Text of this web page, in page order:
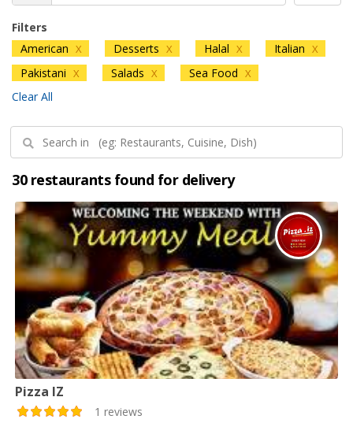
Filters
American X Desserts X Halal X Italian X
Pakistani X Salads X Sea Food X
Clear All
30 restaurants found for delivery
Pizza IZ
1 reviews